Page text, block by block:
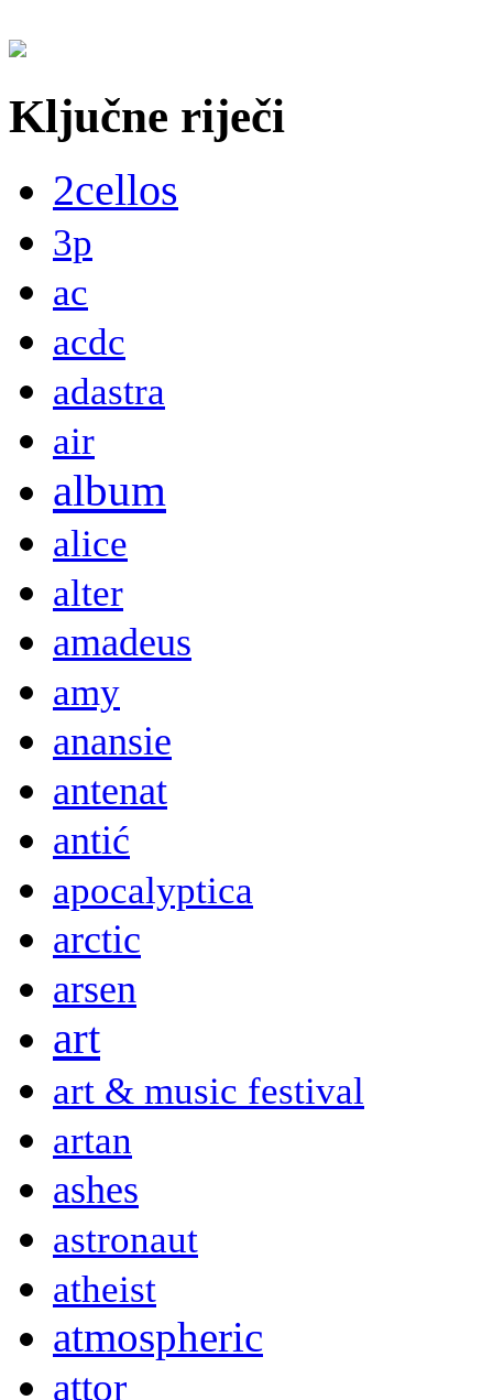
Ključne riječi
2cellos
3p
ac
acdc
adastra
air
album
alice
alter
amadeus
amy
anansie
antenat
antić
apocalyptica
arctic
arsen
art
art & music festival
artan
ashes
astronaut
atheist
atmospheric
attor